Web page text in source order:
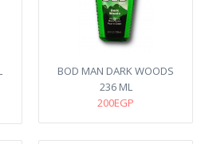
BOD MAN DARK WOODS
236 ML
200EGP